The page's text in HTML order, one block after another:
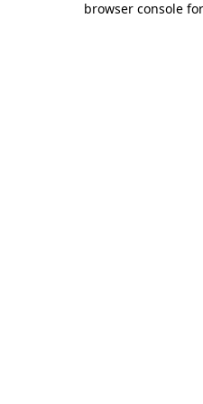
browser console